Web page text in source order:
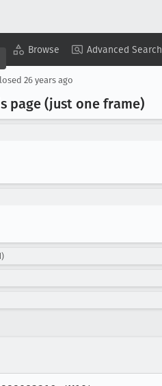
Browse Advanced Search
26 years ago
page (just one frame)